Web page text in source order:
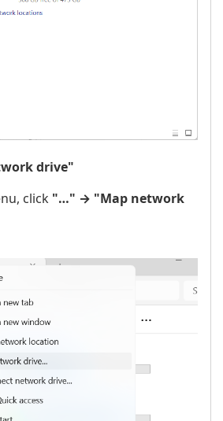
drive"
click "…" → "Map network